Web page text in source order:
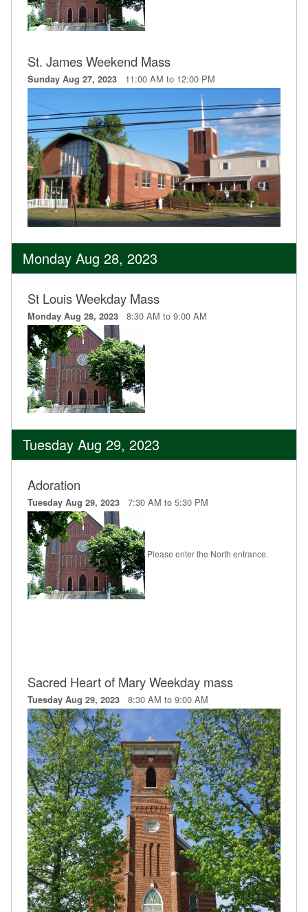
St. James Weekend Mass
Sunday Aug 27, 2023 11:00 AM to 12:00 PM
Monday Aug 28, 2023
St Louis Weekday Mass
Monday Aug 28, 2023 8:30 AM to 9:00 AM
Tuesday Aug 29, 2023
Adoration
Tuesday Aug 29, 2023 7:30 AM to 5:30 PM
Please enter the North entrance.
Sacred Heart of Mary Weekday mass
Tuesday Aug 29, 2023 8:30 AM to 9:00 AM